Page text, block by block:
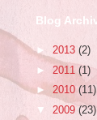
Blog
► 2013 (2)
► 2011 (1)
► 2010 (11)
▼ 2009 (23)